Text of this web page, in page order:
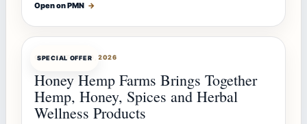
Open on PMN →
SPECIAL OFFER
OFFERBOTJUL 26, 2026
Honey Hemp Farms Brings Together
Hemp, Honey, Spices and Herbal
Wellness Products